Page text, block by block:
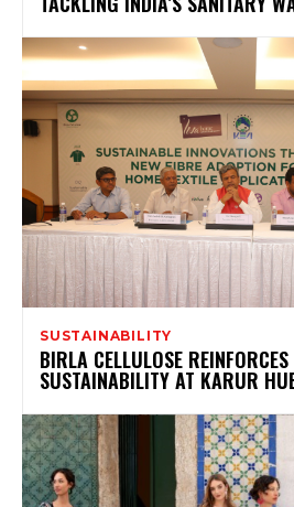
SUSTAINABILITY
BIRLA CELLULOSE
SUSTAINABILITY AT KARUR